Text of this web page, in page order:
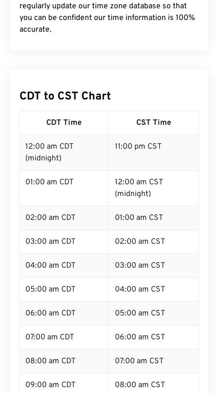
regularly update our time zone database so that
you can be confident our time information is 100%
accurate.
CDT to CST Chart
CDT Time CST Time
12:00 am CDT
(midnight)
11:00 pm CST
01:00 am CDT
12:00 am CST
(midnight)
02:00 am CDT 01:00 am CST
03:00 am CDT 02:00 am CST
04:00 am CDT 03:00 am CST
05:00 am CDT 04:00 am CST
06:00 am CDT 05:00 am CST
07:00 am CDT 06:00 am CST
08:00 am CDT 07:00 am CST
09:00 am CDT 08:00 am CST